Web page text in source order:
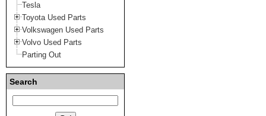
Tesla
Toyota Used Parts
Volkswagen Used Parts
Volvo Used Parts
Parting Out
Search